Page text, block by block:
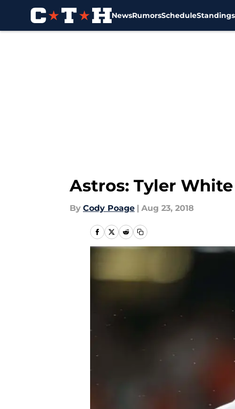
NewsRumorsScheduleStandings
Astros: Tyler
By Cody Poage | Aug 23, 2018